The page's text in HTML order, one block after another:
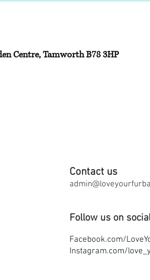
Centre, Tamworth B78 3HP
Contact us
Follow us on
Facebook.com/
Instagram.com/